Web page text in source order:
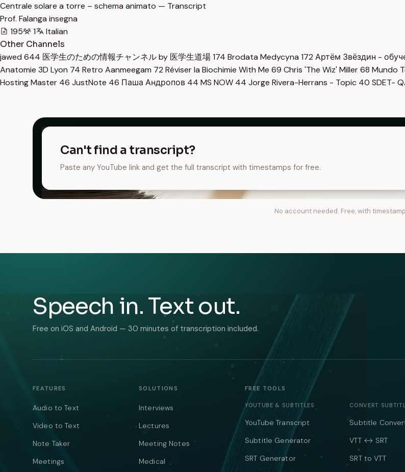
Centrale solare a torre – schema animato — Transcript
Prof. Falanga insegna
195
1
Italian
Other Channels
jawed 644 医学生のための情報チャンネル by 医学生道場174 Brodata Medycyna 172 Артём Звёздин -
Anatomie 3D Lyon 74 Retro Aanmeegam 72 Réviser la Biochimie With Me 69 Chris 'The Wiz' Miller68 Mundo
Hosting Master 46 JustNote 46 Паша Андропов 44 MS NOW 44 Jorge Rivera-Herrans - Topic 40 SDET-
Can't find a transcript?
Paste any YouTube link and get the full transcript with timestamps for free.
No account needed. Free, with
Speech in. Text out.
Free on iOS and Android — 30 minutes of transcription included.
FEATURES
Audio to Text
Video to Text
Note Taker
Meetings
SOLUTIONS
Interviews
Lectures
Meeting Notes
Medical
FREE TOOLS
YOUTUBE & SUBTITLES
YouTube Transcript
Subtitle Generator
SRT Generator
CONVERT
Subtitle
VTT ↔ SRT
SRT to VTT